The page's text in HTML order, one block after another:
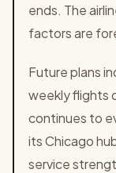
ends. The
factors are
Future plans
weekly flights
continues to
its Chicago
service